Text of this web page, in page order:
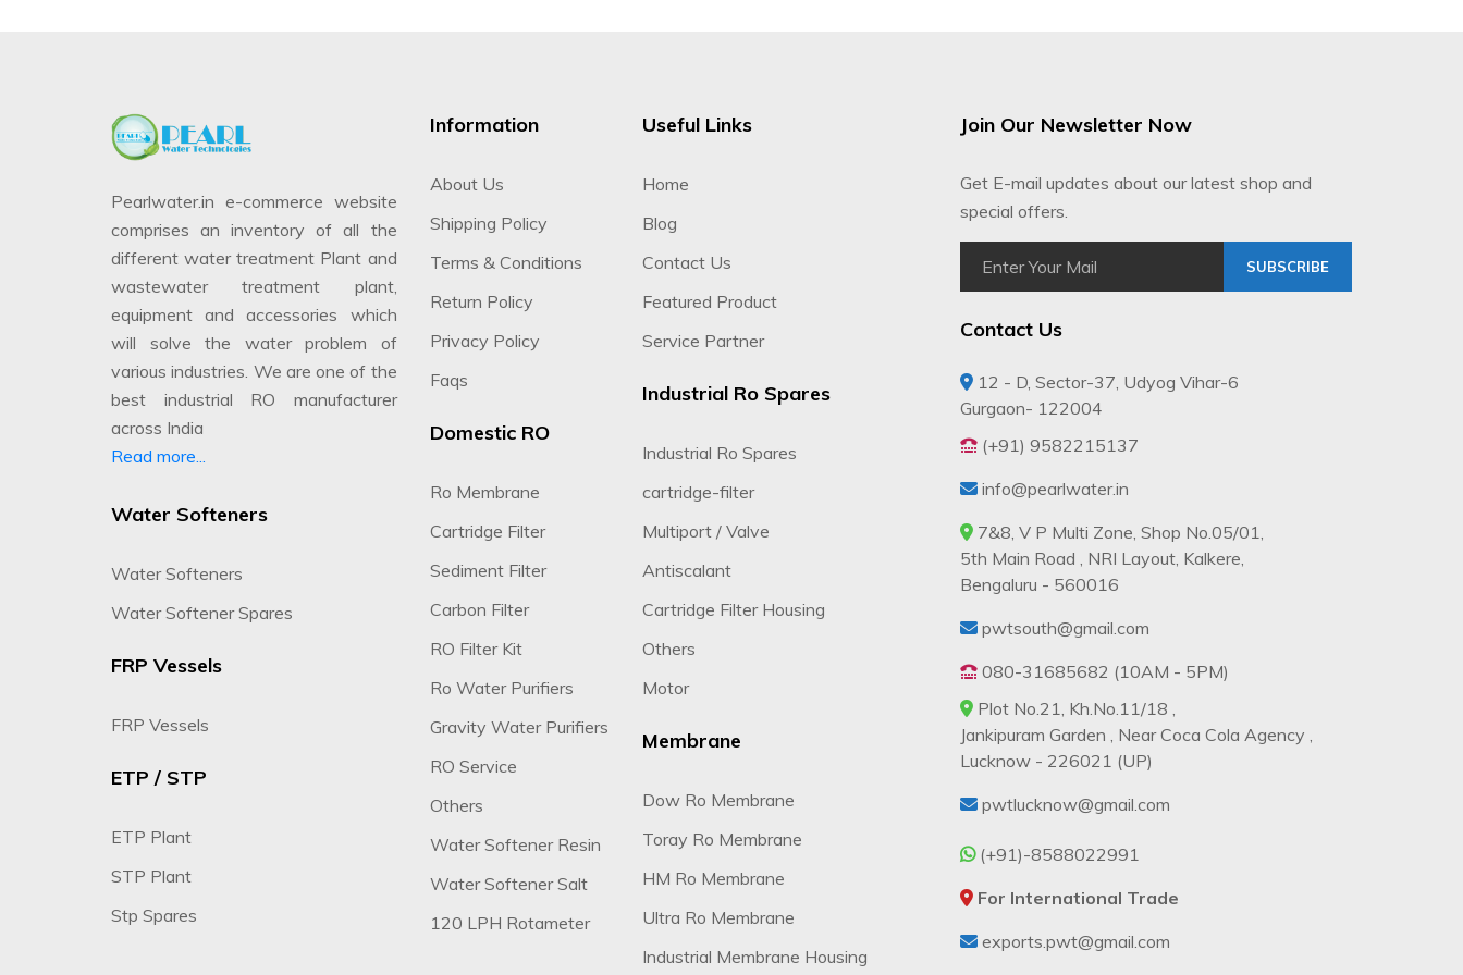
Pearlwater.in e-commerce website
comprises an inventory of all the
different water treatment Plant and
wastewater treatment plant,
equipment and accessories which
will solve the water problem of
various industries. We are one of the
best industrial RO manufacturer
across India
Read more...
Water Softeners
Water Softeners
Water Softener Spares
FRP Vessels
FRP Vessels
ETP / STP
ETP Plant
STP Plant
Stp Spares
Information
About Us
Shipping Policy
Terms & Conditions
Return Policy
Privacy Policy
Faqs
Domestic RO
Ro Membrane
Cartridge Filter
Sediment Filter
Carbon Filter
RO Filter Kit
Ro Water Purifiers
Gravity Water Purifiers
RO Service
Others
Water Softener Resin
Water Softener Salt
120 LPH Rotameter
Useful Links
Home
Blog
Contact Us
Featured Product
Service Partner
Industrial Ro Spares
Industrial Ro Spares
cartridge-filter
Multiport / Valve
Antiscalant
Cartridge Filter Housing
Others
Motor
Membrane
Dow Ro Membrane
Toray Ro Membrane
HM Ro Membrane
Ultra Ro Membrane
Industrial Membrane Housing
Join Our Newsletter Now
Get E-mail updates about our latest shop and
special offers.
SUBSCRIBE
Contact Us
12 - D, Sector-37, Udyog Vihar-6
Gurgaon- 122004
(+91) 9582215137
info@pearlwater.in
7&8, V P Multi Zone, Shop No.05/01,
5th Main Road , NRI Layout, Kalkere,
Bengaluru - 560016
pwtsouth@gmail.com
080-31685682 (10AM - 5PM)
Plot No.21, Kh.No.11/18 ,
Jankipuram Garden , Near Coca Cola Agency ,
Lucknow - 226021 (UP)
pwtlucknow@gmail.com
(+91)-8588022991
For International Trade
exports.pwt@gmail.com